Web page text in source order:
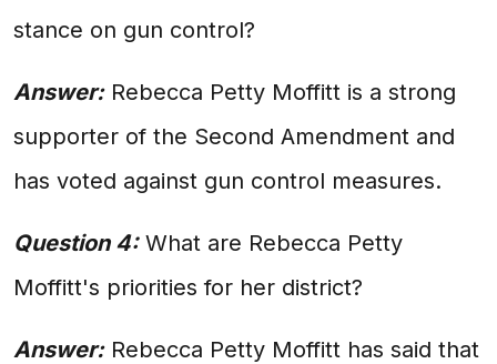
stance on gun control?
Answer:Rebecca Petty Moffitt is a strong
supporter of the Second Amendment and
has voted against gun control measures.
Question 4:What are Rebecca Petty
Moffitt's priorities for her district?
Answer:Rebecca Petty Moffitt has said that